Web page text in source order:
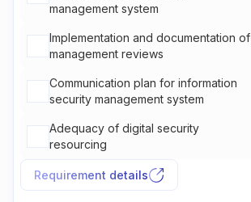
management system
Implementation and documentation of
management reviews
Communication plan for information
security management system
Adequacy of digital security
resourcing
Requirement details